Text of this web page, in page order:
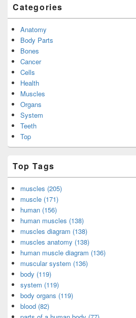
Categories
Anatomy
Body Parts
Bones
Cancer
Cells
Health
Muscles
Organs
System
Teeth
Top
Top Tags
muscles (205)
muscle (171)
human (156)
human muscles (138)
muscles diagram (138)
muscles anatomy (138)
human muscle diagram (136)
muscular system (136)
body (119)
system (119)
body organs (119)
blood (82)